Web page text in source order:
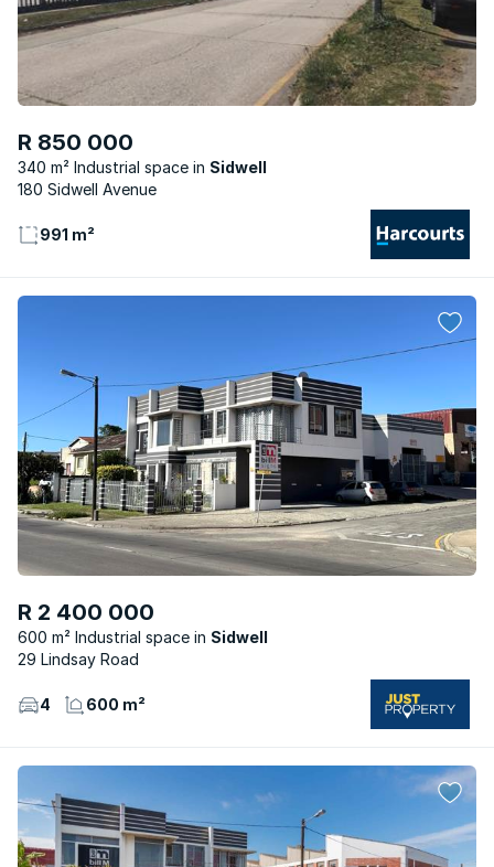
R 850 000
340 m² Industrial space
Sidwell
180 Sidwell Avenue
991 m²
R 2 400 000
600 m² Industrial space
Sidwell
29 Lindsay Road
4 600 m²